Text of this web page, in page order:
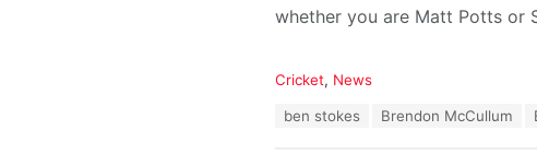
whether you are Matt Potts or
C
Cricket, News
ben stokes Brendon McCullum